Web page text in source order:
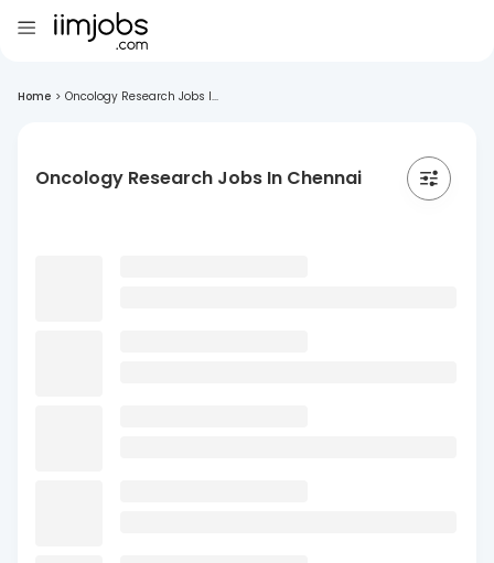
Home > Oncology Research Jobs I...
Oncology Research Jobs In Chennai